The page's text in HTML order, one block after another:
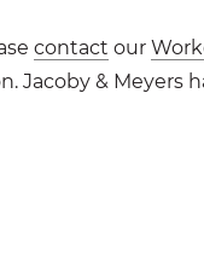
contact our
Jacoby & Meyers